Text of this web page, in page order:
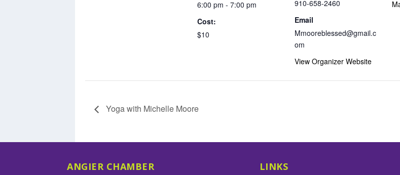
6:00 pm - 7:00 pm
Cost:
$10
910-658-2460
Email
Mmooreblessed@gmail.c
om
View Organizer Website
Yoga with Michelle Moore
ANGIER CHAMBER LINKS